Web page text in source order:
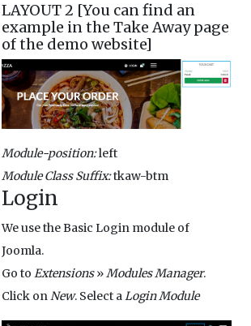
LAYOUT 2 [You can find an
example in the Take Away page
of the demo website]
Module-position:left
Module Class Suffix:tkaw-btm
Login
We use the Basic Login module of
Joomla.
Go to Extensions»Modules Manager.
Click onNew. Select aLogin Module